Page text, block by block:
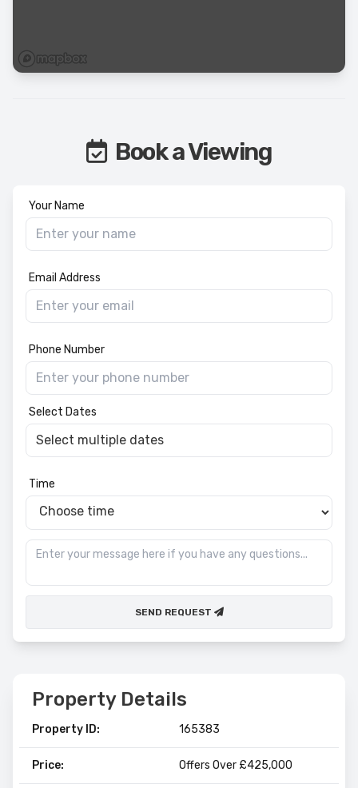
Book a Viewing
Your Name
Email Address
Phone Number
Select Dates
Time
SEND REQUEST
Property Details
Property ID: 165383
Price: Offers Over £425,000